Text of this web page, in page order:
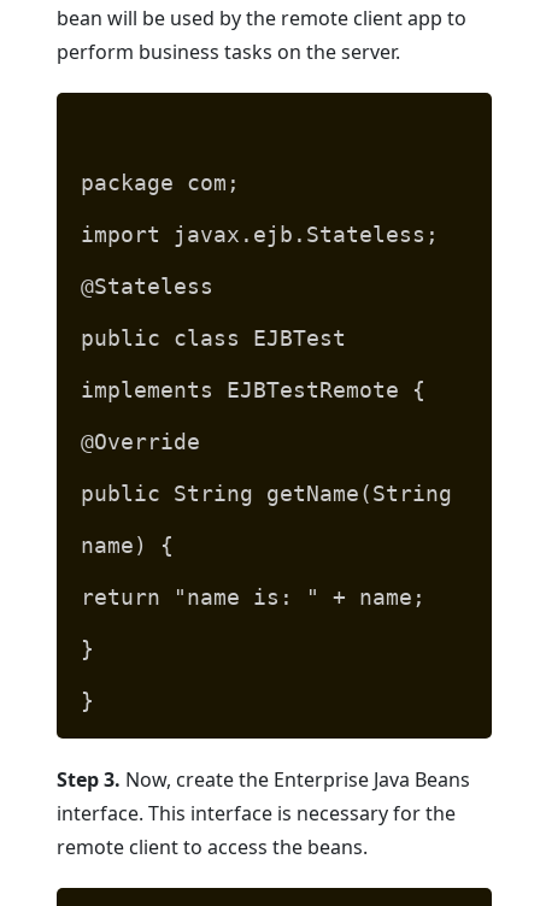
bean will be used by the remote client app to
perform business tasks on the server.
package com;
import javax.ejb.Stateless;
@Stateless
public class EJBTest
implements EJBTestRemote {
@Override
public String getName(String
name) {
return "name is: " + name;
}
}
Step 3. Now, create the Enterprise Java Beans
interface. This interface is necessary for the
remote client to access the beans.